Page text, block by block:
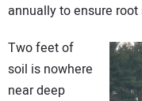
annually to ensure
Two feet of
soil is nowhere
near deep